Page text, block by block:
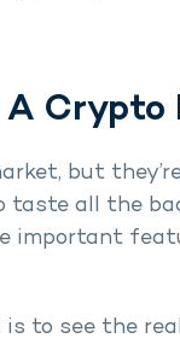
Crypto
but
to taste all the
important
is to see the